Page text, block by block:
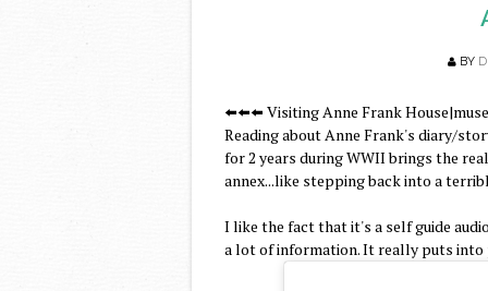
BY
⬅️⬅️⬅️ Visiting Anne Frank
Reading about Anne Frank's diary/
for 2 years during WWII brings the
annex...like stepping back into a
I like the fact that it's a self guide
a lot of information. It really puts into